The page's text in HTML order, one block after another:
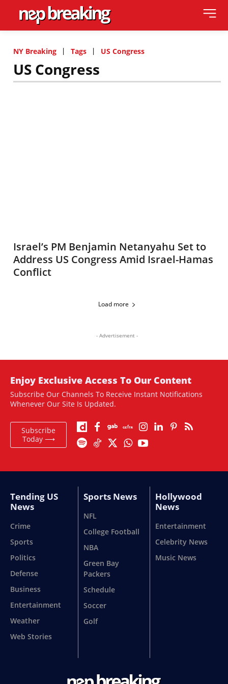
NY Breaking Tags US Congress
US Congress
Israel’s PM Benjamin Netanyahu Set to
Address US Congress Amid Israel-Hamas
Conflict
Load more
- Advertisement -
Enjoy Exclusive Access To Our Content
Subscribe Our Channels To Receive Instant Notifications
Whenever Our Site Is Updated.
Subscribe
Today ⟶
Tending US
News
Crime
Sports
Politics
Defense
Business
Entertainment
Weather
Web Stories
Sports News
NFL
College Football
NBA
Green Bay
Packers
Schedule
Soccer
Golf
Hollywood
News
Entertainment
Celebrity News
Music News